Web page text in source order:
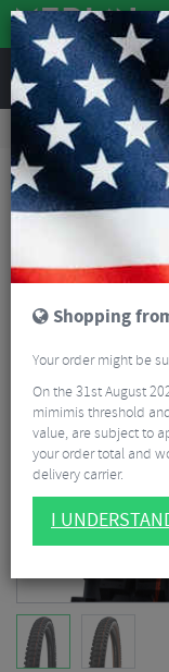
Tyres & Tubes Bike
Schwalbe Big Betty
Shopping
Your order might be
On the 31st August
mimimis threshold
value, are subject to
your order total and
delivery carrier.
I